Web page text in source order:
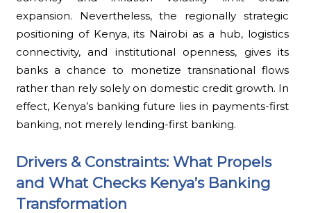
expansion. Nevertheless, the regionally strategic
positioning of Kenya, its Nairobi as a hub, logistics
connectivity, and institutional openness, gives its
banks a chance to monetize transnational flows
rather than rely solely on domestic credit growth. In
effect, Kenya’s banking future lies in payments-first
banking, not merely lending-first banking.
Drivers & Constraints: What Propels
and What Checks Kenya’s Banking
Transformation